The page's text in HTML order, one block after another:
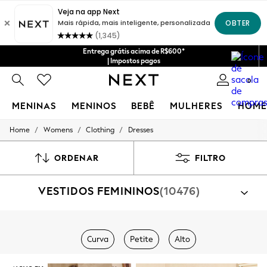
Entrega grátis acima de R$600*
| Impostos pagos
0
MENINAS MENINOS BEBÊ MULHERES
GIRLS
New: Next
Toy Story
3-5 Years
6-8 Years
Home / Womens / Clothing / Dresses
ORDENAR FILTRO
VESTIDOS FEMININOS(10476)
Veste
Curva Petite Alto